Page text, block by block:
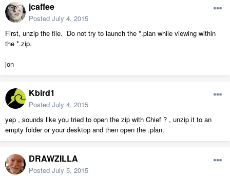
jcaffee
Posted July 4, 2015
First, unzip the file. Do not try to launch the *.plan while viewing within
the *.zip.
jon
Kbird1
Posted July 4, 2015
yep , sounds like you tried to open the zip with Chief ? , unzip it to an
empty folder or your desktop and then open the .plan.
DRAWZILLA
Posted July 5, 2015